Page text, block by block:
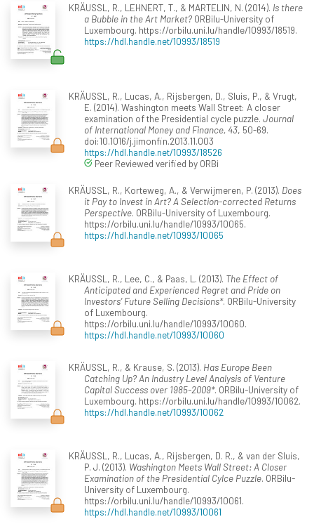
KRÄUSSL, R., LEHNERT, T., & MARTELIN, N. (2014). Is there
a Bubble in the Art Market? ORBilu-University of
Luxembourg. https://orbilu.uni.lu/handle/10993/18519.
https://hdl.handle.net/10993/18519
KRÄUSSL, R., Lucas, A., Rijsbergen, D., Sluis, P., & Vrugt,
E. (2014). Washington meets Wall Street: A closer
examination of the Presidential cycle puzzle. Journal
of International Money and Finance, 43, 50-69.
doi:10.1016/j.jimonfin.2013.11.003
https://hdl.handle.net/10993/18526
Peer Reviewed verified by ORBi
KRÄUSSL, R., Korteweg, A., & Verwijmeren, P. (2013). Does
it Pay to Invest in Art? A Selection-corrected Returns
Perspective. ORBilu-University of Luxembourg.
https://orbilu.uni.lu/handle/10993/10065.
https://hdl.handle.net/10993/10065
KRÄUSSL, R., Lee, C., & Paas, L. (2013). The Effect of
Anticipated and Experienced Regret and Pride on
Investors’ Future Selling Decisions*. ORBilu-University
of Luxembourg.
https://orbilu.uni.lu/handle/10993/10060.
https://hdl.handle.net/10993/10060
KRÄUSSL, R., & Krause, S. (2013). Has Europe Been
Catching Up? An Industry Level Analysis of Venture
Capital Success over 1985-2009*. ORBilu-University of
Luxembourg. https://orbilu.uni.lu/handle/10993/10062.
https://hdl.handle.net/10993/10062
KRÄUSSL, R., Lucas, A., Rijsbergen, D. R., & van der Sluis,
P. J. (2013). Washington Meets Wall Street: A Closer
Examination of the Presidential Cylce Puzzle. ORBilu-
University of Luxembourg.
https://orbilu.uni.lu/handle/10993/10061.
https://hdl.handle.net/10993/10061